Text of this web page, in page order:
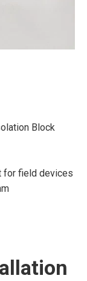
Block
for field devices